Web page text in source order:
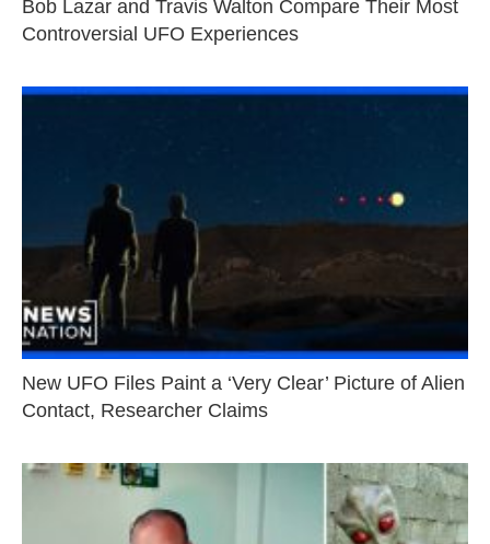
Bob Lazar and Travis Walton Compare Their Most
Controversial UFO Experiences
New UFO Files Paint a ‘Very Clear’ Picture of Alien
Contact, Researcher Claims